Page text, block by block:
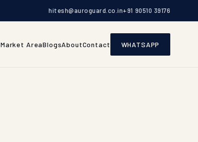
hitesh@auroguard.co.in+91 90510 39176
Market AreaBlogsAboutContact WHATSAPP